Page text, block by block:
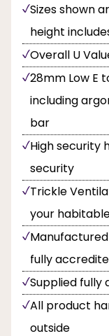
Sizes shown
height
Overall U
28mm Low E
including
bar
High security
security
Trickle
your
fully
Supplied fully
All product
outside